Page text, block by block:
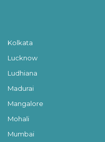
Kolkata
Lucknow
Ludhiana
Madurai
Mangalore
Mohali
Mumbai